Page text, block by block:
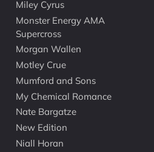
Miley Cyrus
Monster Energy AMA
Supercross
Morgan Wallen
Motley Crue
Mumford and Sons
My Chemical Romance
Nate Bargatze
New Edition
Niall Horan